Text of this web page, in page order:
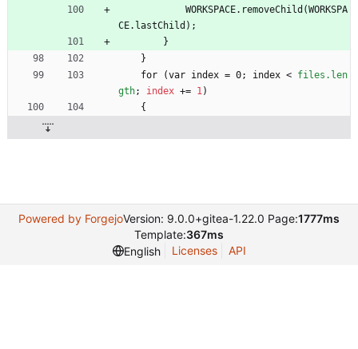
CE.lastChild);
        }
    }
    for (var index = 0; index
< files.len
gth; index += 1)
    {
Powered by ForgejoVersion: 9.0.0+gitea-1.22.0 Page:1777ms
Template:367ms
English
Licenses API